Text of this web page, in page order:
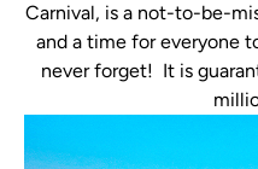
Carnival, is a not-to-be-
and a time for everyone
never forget! It is